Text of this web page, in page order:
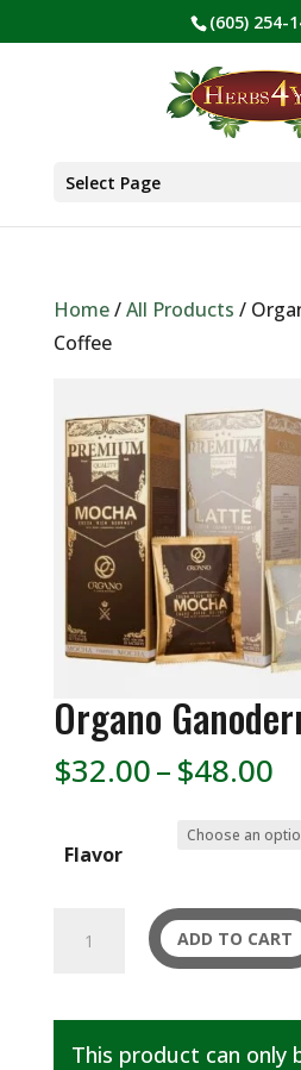
BE PREPARED! Sign up
(605) 254-
Select Page
Home/All Products /
Coffee
Organo
$32.00–$48.00
Flavor
Ganoderma
quantity
ADD TO CART
This product can only